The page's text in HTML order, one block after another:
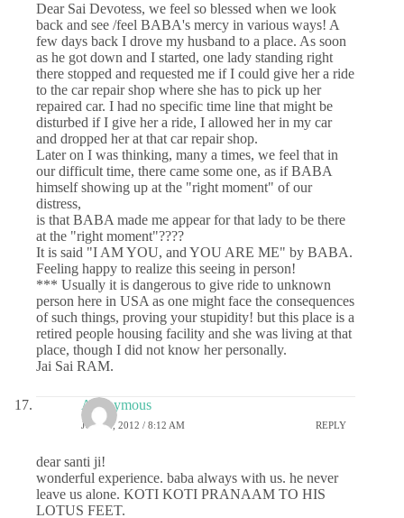
Dear Sai Devotess, we feel so blessed when we look
back and see /feel BABA's mercy in various ways! A
few days back I drove my husband to a place. As soon
as he got down and I started, one lady standing right
there stopped and requested me if I could give her a ride
to the car repair shop where she has to pick up her
repaired car. I had no specific time line that might be
disturbed if I give her a ride, I allowed her in my car
and dropped her at that car repair shop.
Later on I was thinking, many a times, we feel that in
our difficult time, there came some one, as if BABA
himself showing up at the "right moment" of our
distress,
is that BABA made me appear for that lady to be there
at the "right moment"????
It is said "I AM YOU, and YOU ARE ME" by BABA.
Feeling happy to realize this seeing in person!
*** Usually it is dangerous to give ride to unknown
person here in USA as one might face the consequences
of such things, proving your stupidity! but this place is a
retired people housing facility and she was living at that
place, though I did not know her personally.
Jai Sai RAM.
Anonymous
JULY 2, 2012 / 8:12 AM REPLY
dear santi ji!
wonderful experience. baba always with us. he never
leave us alone. KOTI KOTI PRANAAM TO HIS
LOTUS FEET.